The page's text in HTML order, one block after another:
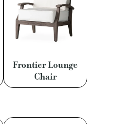
Frontier Lounge
Chair